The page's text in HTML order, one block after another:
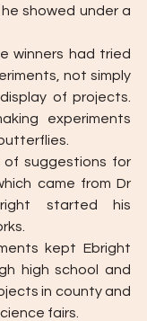
showed under a
winners had tried
not simply
of projects.
experiments
suggestions for
came from Dr
started his
kept Ebright
high school and
in county and
fairs.